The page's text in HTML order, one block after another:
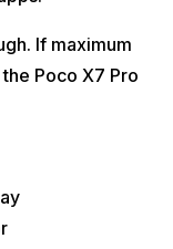
If maximum
Poco X7 Pro